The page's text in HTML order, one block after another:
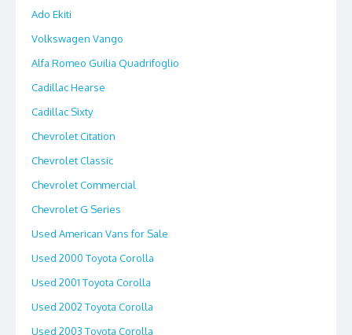
Ado Ekiti
Volkswagen Vango
Alfa Romeo Guilia Quadrifoglio
Cadillac Hearse
Cadillac Sixty
Chevrolet Citation
Chevrolet Classic
Chevrolet Commercial
Chevrolet G Series
Used American Vans for Sale
Used 2000 Toyota Corolla
Used 2001 Toyota Corolla
Used 2002 Toyota Corolla
Used 2003 Toyota Corolla